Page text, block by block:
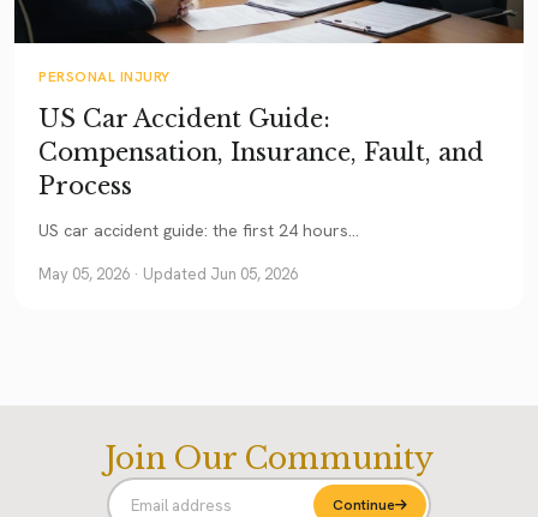
PERSONAL INJURY
US Car Accident Guide:
Compensation, Insurance, Fault, and
Process
US car accident guide: the first 24 hours...
May 05, 2026 · Updated Jun 05, 2026
Join Our Community
Continue